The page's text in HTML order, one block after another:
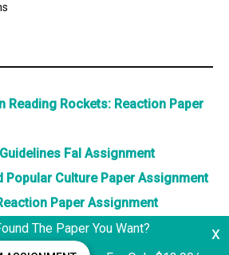
Reading Rockets: Reaction Paper
Fal Assignment
Popular Culture Paper Assignment
Paper Assignment
x
The Paper You Want?